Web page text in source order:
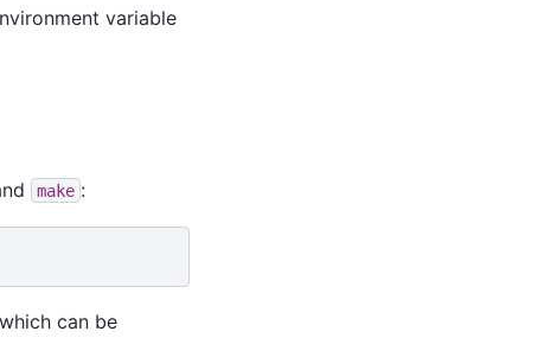
variable
make :
can be